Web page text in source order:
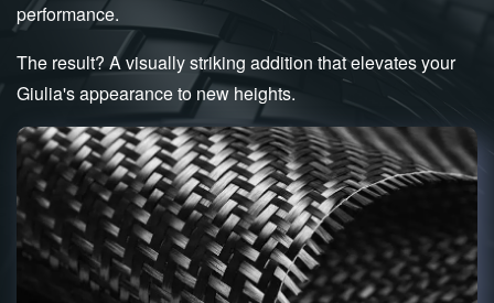
performance.
The result? A visually striking addition that elevates your
Giulia's appearance to new heights.